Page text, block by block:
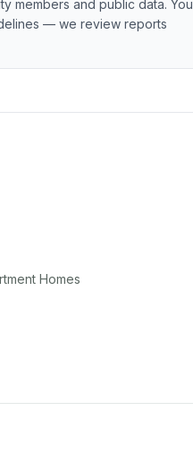
members and public data. You
— we review reports
Homes